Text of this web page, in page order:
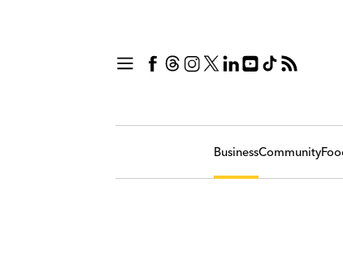
BusinessCommunity